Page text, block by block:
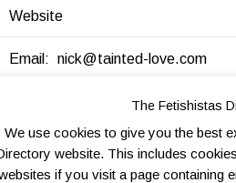
Website
Email: nick@tainted-love.com
Send to friend Send Inquiry
The Fetishistas
We use cookies to give you the best
website. This includes
if you visit a page containing